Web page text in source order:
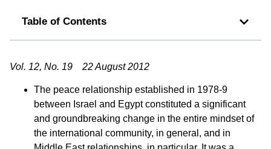
Table of Contents
Vol. 12, No. 19 22 August 2012
The peace relationship established in 1978-9
between Israel and Egypt constituted a significant
and groundbreaking change in the entire mindset of
the international community, in general, and in